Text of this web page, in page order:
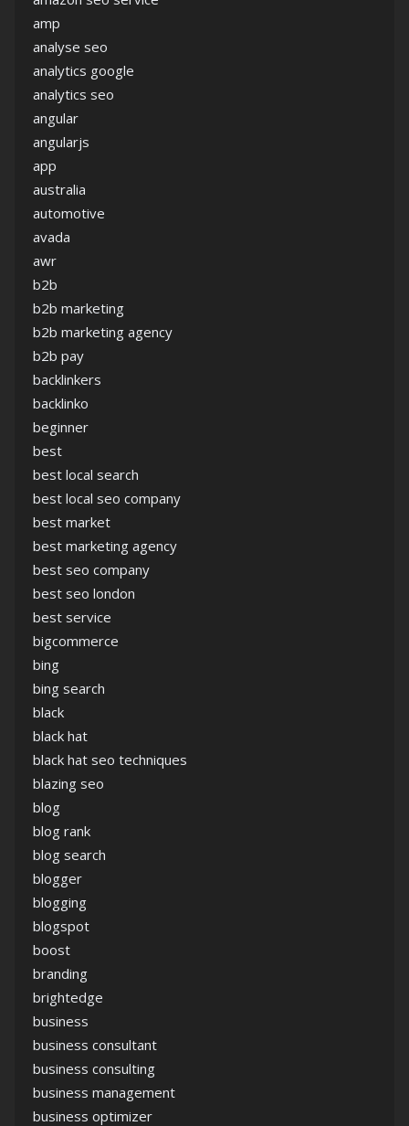
amp
analyse seo
analytics google
analytics seo
angular
angularjs
app
australia
automotive
avada
awr
b2b
b2b marketing
b2b marketing agency
b2b pay
backlinkers
backlinko
beginner
best
best local search
best local seo company
best market
best marketing agency
best seo company
best seo london
best service
bigcommerce
bing
bing search
black
black hat
black hat seo techniques
blazing seo
blog
blog rank
blog search
blogger
blogging
blogspot
boost
branding
brightedge
business
business consultant
business consulting
business management
business optimizer